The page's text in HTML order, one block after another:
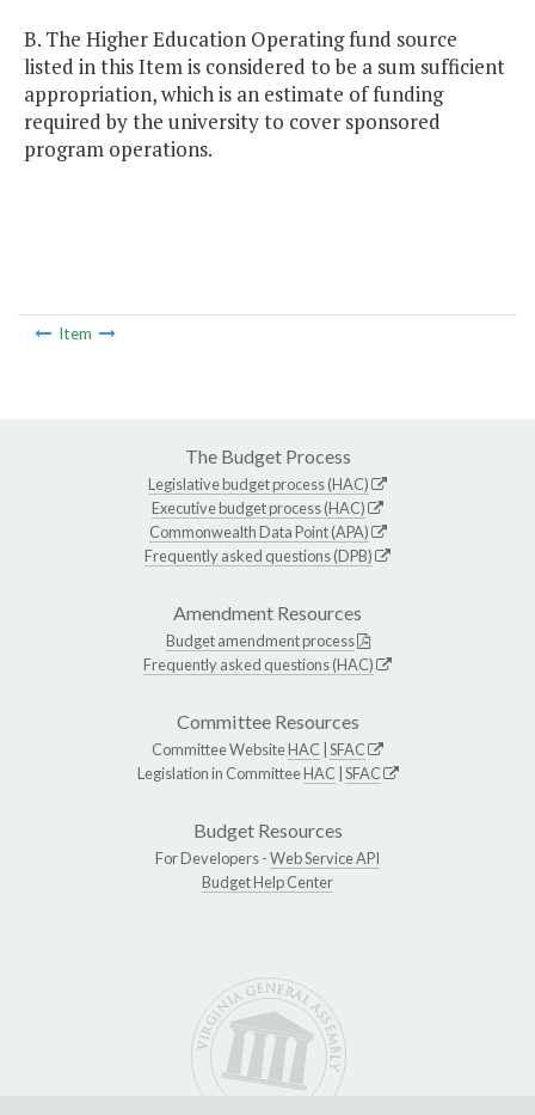
B. The Higher Education Operating fund source
listed in this Item is considered to be a sum sufficient
appropriation, which is an estimate of funding
required by the university to cover sponsored
program operations.
Item
The Budget Process
Legislative budget process (HAC)
Executive budget process (HAC)
Commonwealth Data Point (APA)
Frequently asked questions (DPB)
Amendment Resources
Budget amendment process
Frequently asked questions (HAC)
Committee Resources
Committee WebsiteHAC SFAC
Legislation in CommitteeHAC SFAC
Budget Resources
For Developers -Web Service API
Budget Help Center